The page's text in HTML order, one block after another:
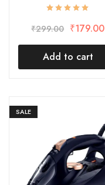
₹299.00 ₹179.00
Add to cart
SALE